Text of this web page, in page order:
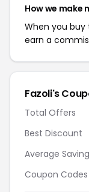
How we make
When you buy
earn a
Fazoli's
Total Offers
Best Discount
Average
Coupon Codes